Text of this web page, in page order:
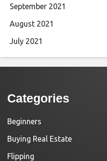
September 2021
August 2021
July 2021
Categories
Beginners
Buying Real Estate
Flipping